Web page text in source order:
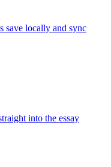
save locally and sync
into the essay